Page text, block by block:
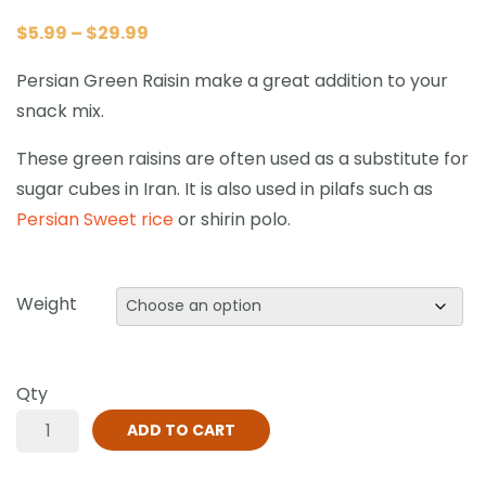
$5.99 – $29.99
Persian Green Raisin make a great addition to your
snack mix.
These green raisins are often used as a substitute for
sugar cubes in Iran. It is also used in pilafs such as
Persian Sweet riceor shirin polo.
Weight
Qty
ADD TO CART